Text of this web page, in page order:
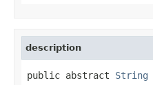
description
public abstract String